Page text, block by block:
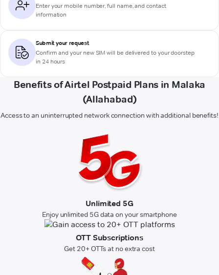
Enter your mobile number, full name, and contact
information
Submit your request
Confirm and your new SIM will be delivered to your doorstep
in 24 hours
Benefits of Airtel Postpaid Plans in Malaka
(Allahabad)
Access to an uninterrupted network connection with additional benefits!
Unlimited 5G
Enjoy unlimited 5G data on your smartphone
OTT Subscriptions
Get 20+ OTTs at no extra cost